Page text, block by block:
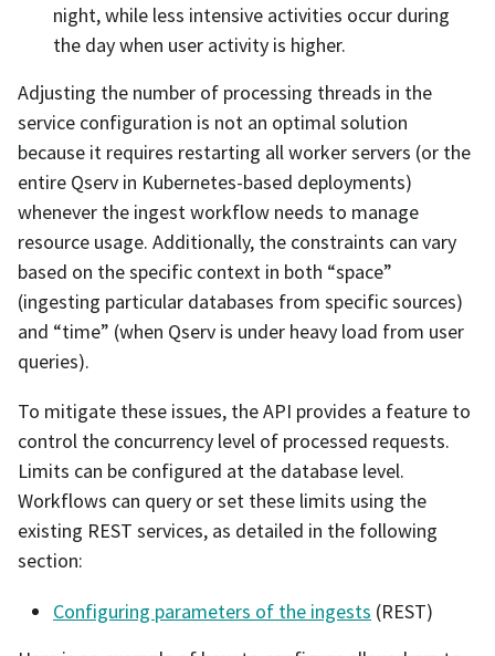
night, while less intensive activities occur during
the day when user activity is higher.
Adjusting the number of processing threads in the
service configuration is not an optimal solution
because it requires restarting all worker servers (or the
entire Qserv in Kubernetes-based deployments)
whenever the ingest workflow needs to manage
resource usage. Additionally, the constraints can vary
based on the specific context in both “space”
(ingesting particular databases from specific sources)
and “time” (when Qserv is under heavy load from user
queries).
To mitigate these issues, the API provides a feature to
control the concurrency level of processed requests.
Limits can be configured at the database level.
Workflows can query or set these limits using the
existing REST services, as detailed in the following
section:
Configuring parameters of the ingests (REST)